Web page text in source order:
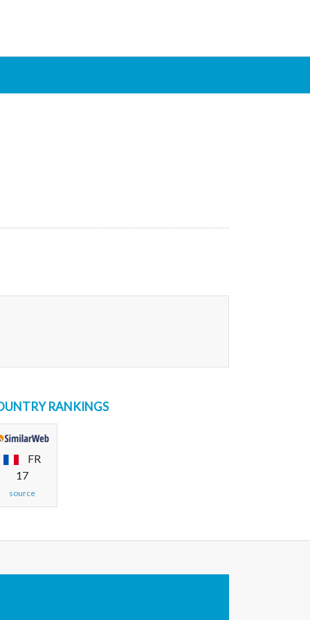
RANKINGS
FR
17
source